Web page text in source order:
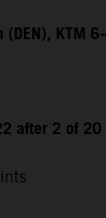
KTM
after 2 of